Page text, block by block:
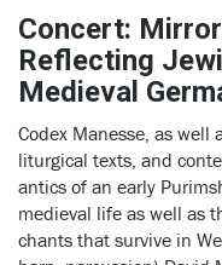
Concert:
Reflecting
Medieval
Codex Manesse, as well
liturgical texts, and
antics of an early
medieval life as well as
chants that survive in